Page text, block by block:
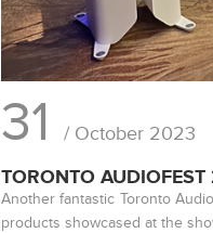
31 / October 2023
TORONTO
Another fantastic Toronto
products showcased at the